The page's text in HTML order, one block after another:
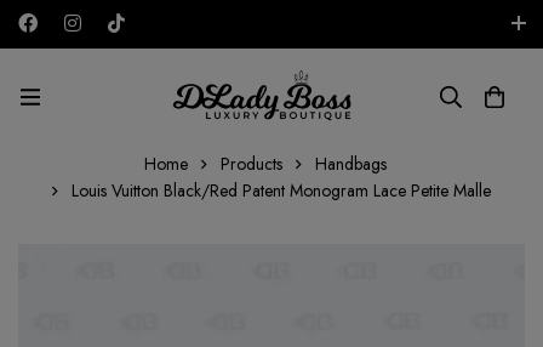
AED
Home Products
Handbags
Louis Vuitton Black/Red Patent Monogram Lace Petite Malle